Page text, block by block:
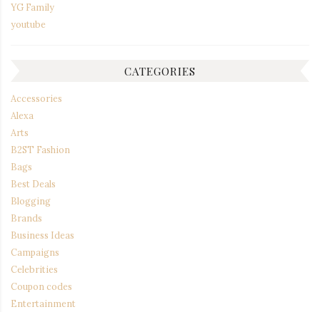
YG Family
youtube
CATEGORIES
Accessories
Alexa
Arts
B2ST Fashion
Bags
Best Deals
Blogging
Brands
Business Ideas
Campaigns
Celebrities
Coupon codes
Entertainment